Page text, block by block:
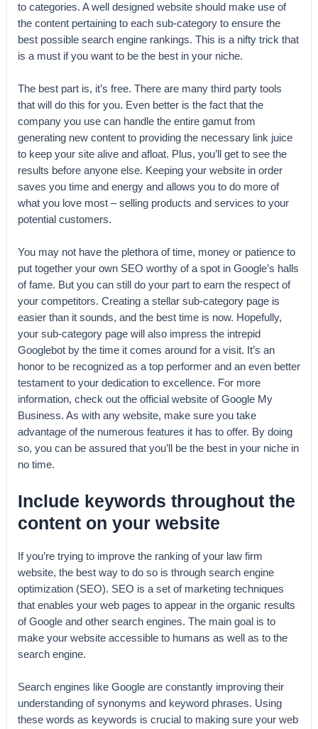
to categories. A well designed website should make use of
the content pertaining to each sub-category to ensure the
best possible search engine rankings. This is a nifty trick that
is a must if you want to be the best in your niche.
The best part is, it’s free. There are many third party tools
that will do this for you. Even better is the fact that the
company you use can handle the entire gamut from
generating new content to providing the necessary link juice
to keep your site alive and afloat. Plus, you’ll get to see the
results before anyone else. Keeping your website in order
saves you time and energy and allows you to do more of
what you love most – selling products and services to your
potential customers.
You may not have the plethora of time, money or patience to
put together your own SEO worthy of a spot in Google’s halls
of fame. But you can still do your part to earn the respect of
your competitors. Creating a stellar sub-category page is
easier than it sounds, and the best time is now. Hopefully,
your sub-category page will also impress the intrepid
Googlebot by the time it comes around for a visit. It’s an
honor to be recognized as a top performer and an even better
testament to your dedication to excellence. For more
information, check out the official website of Google My
Business. As with any website, make sure you take
advantage of the numerous features it has to offer. By doing
so, you can be assured that you’ll be the best in your niche in
no time.
Include keywords throughout the
content on your website
If you’re trying to improve the ranking of your law firm
website, the best way to do so is through search engine
optimization (SEO). SEO is a set of marketing techniques
that enables your web pages to appear in the organic results
of Google and other search engines. The main goal is to
make your website accessible to humans as well as to the
search engine.
Search engines like Google are constantly improving their
understanding of synonyms and keyword phrases. Using
these words as keywords is crucial to making sure your web